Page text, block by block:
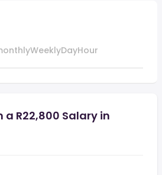
WeeklyDayHour
R22,800 Salary in